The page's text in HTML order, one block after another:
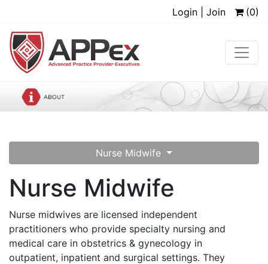
Login | Join (0)
Nurse Midwife
Nurse Midwife
Nurse midwives are licensed independent
practitioners who provide specialty nursing and
medical care in obstetrics & gynecology in
outpatient, inpatient and surgical settings. They